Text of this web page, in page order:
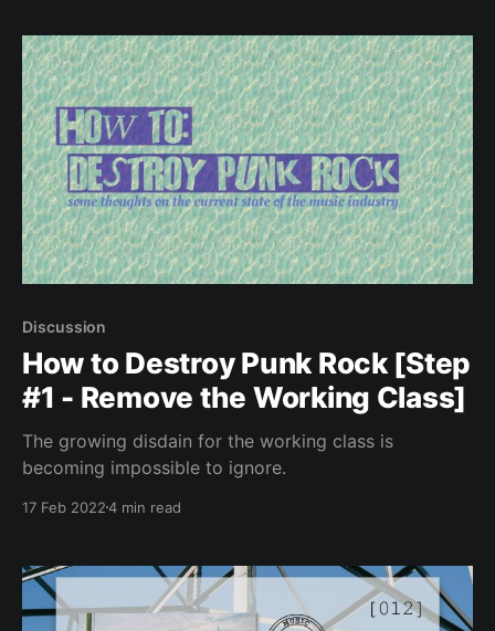
Discussion
How to Destroy Punk Rock [Step
#1 - Remove the Working Class]
The growing disdain for the working class is
becoming impossible to ignore.
17 Feb 20224 min read